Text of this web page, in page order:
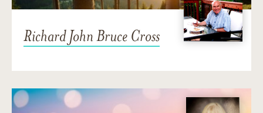
Richard John Bruce Cross